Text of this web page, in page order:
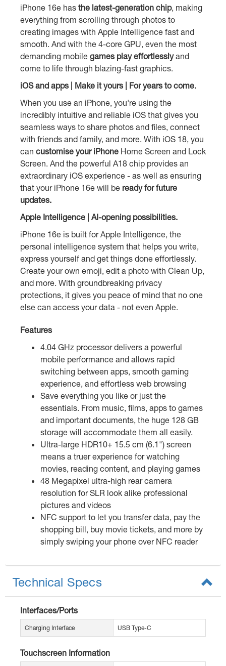
iPhone 16e has the latest-generation chip, making
everything from scrolling through photos to
creating images with Apple Intelligence fast and
smooth. And with the 4-core GPU, even the most
demanding mobile games play effortlesslyand
come to life through blazing-fast graphics.
iOS and apps | Make it yours | For years to come.
When you use an iPhone, you're using the
incredibly intuitive and reliable iOS that gives you
seamless ways to share photos and files, connect
with friends and family, and more. With iOS 18, you
can customise your iPhone Home Screen and Lock
Screen. And the powerful A18 chip provides an
extraordinary iOS experience - as well as ensuring
that your iPhone 16e will be ready for future
updates.
Apple Intelligence | AI-opening possibilities.
iPhone 16e is built for Apple Intelligence, the
personal intelligence system that helps you write,
express yourself and get things done effortlessly.
Create your own emoji, edit a photo with Clean Up,
and more. With groundbreaking privacy
protections, it gives you peace of mind that no one
else can access your data - not even Apple.
Features
4.04 GHz processor delivers a powerful
mobile performance and allows rapid
switching between apps, smooth gaming
experience, and effortless web browsing
Save everything you like or just the
essentials. From music, films, apps to games
and important documents, the huge 128 GB
storage will accommodate them all easily.
Ultra-large HDR10+ 15.5 cm (6.1") screen
means a truer experience for watching
movies, reading content, and playing games
48 Megapixel ultra-high rear camera
resolution for SLR look alike professional
pictures and videos
NFC support to let you transfer data, pay the
shopping bill, buy movie tickets, and more by
simply swiping your phone over NFC reader
Technical Specs
Interfaces/Ports
Charging Interface USB Type-C
Touchscreen Information